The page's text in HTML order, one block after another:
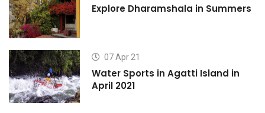
Explore Dharamshala in Summers
07 Apr 21
Water Sports in Agatti Island in
April 2021